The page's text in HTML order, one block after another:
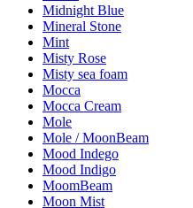
Midnight Blue
Mineral Stone
Mint
Misty Rose
Misty sea foam
Mocca
Mocca Cream
Mole
Mole / MoonBeam
Mood Indego
Mood Indigo
MoomBeam
Moon Mist